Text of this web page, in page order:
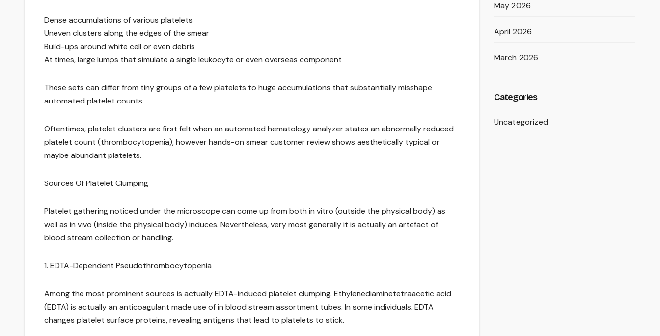
Dense accumulations of various platelets
Uneven clusters along the edges of the smear
Build-ups around white cell or even debris
At times, large lumps that simulate a single leukocyte or even overseas component
These sets can differ from tiny groups of a few platelets to huge accumulations that substantially misshape
automated platelet counts.
Oftentimes, platelet clusters are first felt when an automated hematology analyzer states an abnormally reduced
platelet count (thrombocytopenia), however hands-on smear customer review shows aesthetically typical or
maybe abundant platelets.
Sources Of Platelet Clumping
Platelet gathering noticed under the microscope can come up from both in vitro (outside the physical body) as
well as in vivo (inside the physical body) induces. Nevertheless, very most generally it is actually an artefact of
blood stream collection or handling.
1. EDTA-Dependent Pseudothrombocytopenia
Among the most prominent sources is actually EDTA-induced platelet clumping. Ethylenediaminetetraacetic acid
(EDTA) is actually an anticoagulant made use of in blood stream assortment tubes. In some individuals, EDTA
changes platelet surface proteins, revealing antigens that lead to platelets to stick.
May 2026
April 2026
March 2026
Categories
Uncategorized